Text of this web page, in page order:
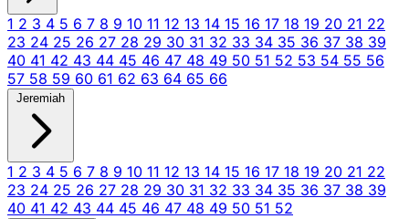
1 2 3 4 5 6 7 8 9 10 11 12 13 14 15 16 17 18 19 20 21 22
23 24 25 26 27 28 29 30 31 32 33 34 35 36 37 38 39
40 41 42 43 44 45 46 47 48 49 50 51 52 53 54 55 56
57 58 59 60 61 62 63 64 65 66
Jeremiah
1 2 3 4 5 6 7 8 9 10 11 12 13 14 15 16 17 18 19 20 21 22
23 24 25 26 27 28 29 30 31 32 33 34 35 36 37 38 39
40 41 42 43 44 45 46 47 48 49 50 51 52